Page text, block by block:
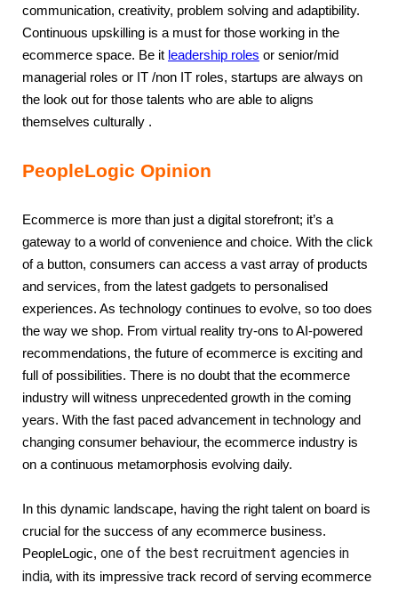
communication, creativity, problem solving and adaptibility.
Continuous upskilling is a must for those working in the
ecommerce space. Be it leadership roles or senior/mid
managerial roles or IT /non IT roles, startups are always on
the look out for those talents who are able to aligns
themselves culturally .
PeopleLogic Opinion
Ecommerce is more than just a digital storefront; it’s a
gateway to a world of convenience and choice. With the click
of a button, consumers can access a vast array of products
and services, from the latest gadgets to personalised
experiences. As technology continues to evolve, so too does
the way we shop. From virtual reality try-ons to AI-powered
recommendations, the future of ecommerce is exciting and
full of possibilities. There is no doubt that the ecommerce
industry will witness unprecedented growth in the coming
years. With the fast paced advancement in technology and
changing consumer behaviour, the ecommerce industry is
on a continuous metamorphosis evolving daily.
In this dynamic landscape, having the right talent on board is
crucial for the success of any ecommerce business.
PeopleLogic, one of the best recruitment agencies in
india, with its impressive track record of serving ecommerce